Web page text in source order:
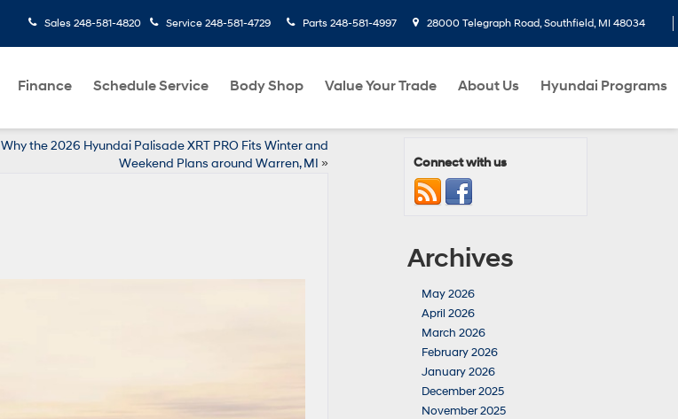
Sales 248-581-4820 Service 248-581-4729 Parts 248-581-4997 28000 Telegraph Road, Southfield, MI 48034
Finance Schedule Service Body Shop Value Your Trade About Us Hyundai Programs
Why the 2026 Hyundai Palisade XRT PRO Fits Winter and
Weekend Plans around Warren, MI » Connect with us
Archives
May 2026
April 2026
March 2026
February 2026
January 2026
December 2025
November 2025